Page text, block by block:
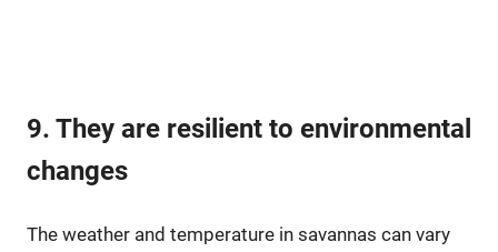
9. They are resilient to environmental
changes
The weather and temperature in savannas can vary